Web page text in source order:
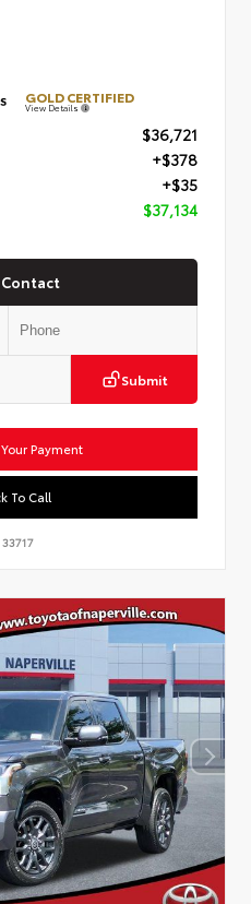
GOLD CERTIFIED
View Details
$36,721
+$378
+$35
$37,134
Submit
Payment
To Call
33717